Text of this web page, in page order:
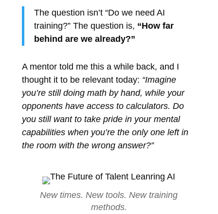
The question isn’t “Do we need AI
training?” The question is, “How far
behind are we already?”
A mentor told me this a while back, and I
thought it to be relevant today: “Imagine
you’re still doing math by hand, while your
opponents have access to calculators. Do
you still want to take pride in your mental
capabilities when you’re the only one left in
the room with the wrong answer?”
New times. New tools. New training
methods.